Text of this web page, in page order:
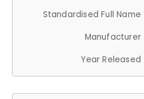
Standardised Full Name
Manufacturer
Year Released